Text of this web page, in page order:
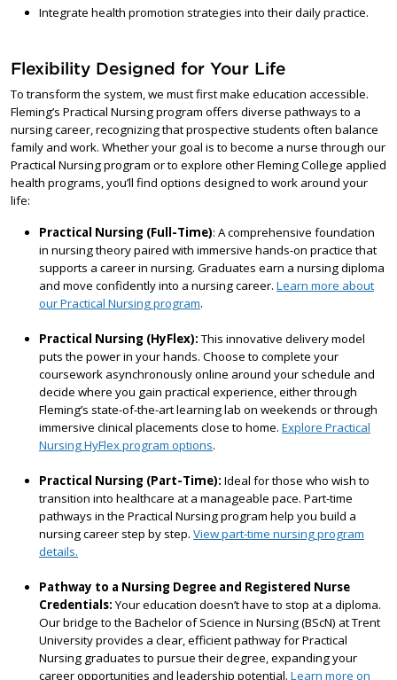
Integrate health promotion strategies into their daily practice.
Flexibility Designed for Your Life
To transform the system, we must first make education accessible.
Fleming’s Practical Nursing program offers diverse pathways to a
nursing career, recognizing that prospective students often balance
family and work. Whether your goal is to become a nurse through our
Practical Nursing program or to explore other Fleming College applied
health programs, you’ll find options designed to work around your
life:
Practical Nursing (Full-Time): A comprehensive foundation
in nursing theory paired with immersive hands-on practice that
supports a career in nursing. Graduates earn a nursing diploma
and move confidently into a nursing career. Learn more about
our Practical Nursing program.
Practical Nursing (HyFlex):This innovative delivery model
puts the power in your hands. Choose to complete your
coursework asynchronously online around your schedule and
decide where you gain practical experience, either through
Fleming’s state-of-the-art learning lab on weekends or through
immersive clinical placements close to home. Explore Practical
Nursing HyFlex program options.
Practical Nursing (Part-Time): Ideal for those who wish to
transition into healthcare at a manageable pace. Part-time
pathways in the Practical Nursing program help you build a
nursing career step by step. View part-time nursing program
details.
Pathway to a Nursing Degree and Registered Nurse
Credentials:Your education doesn’t have to stop at a diploma.
Our bridge to the Bachelor of Science in Nursing (BScN) at Trent
University provides a clear, efficient pathway for Practical
Nursing graduates to pursue their degree, expanding your
career opportunities and leadership potential. Learn more on